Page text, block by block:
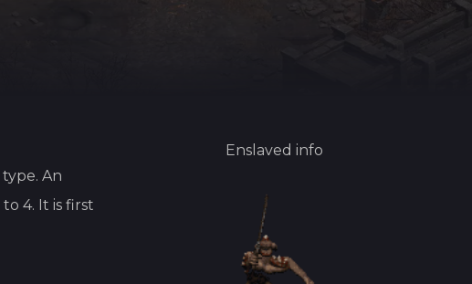
type. An
to 4. It is first
Enslaved info